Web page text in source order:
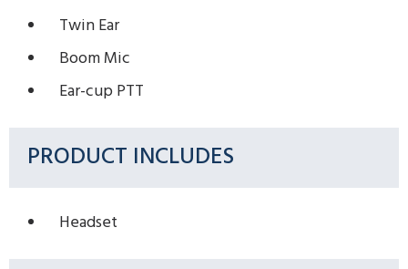
Twin Ear
Boom Mic
Ear-cup PTT
PRODUCT INCLUDES
Headset